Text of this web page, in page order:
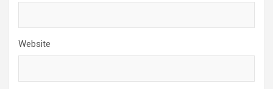
Website